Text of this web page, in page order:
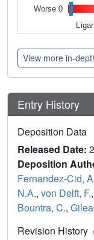
Worse 0
View more in-
Entry History
Deposition Data
Released Date:
Deposition
Fernandez-Cid,
N.A., von Delft, F.,
Bountra, C.,
Revision History